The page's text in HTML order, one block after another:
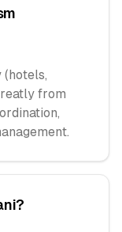
(hotels,
from